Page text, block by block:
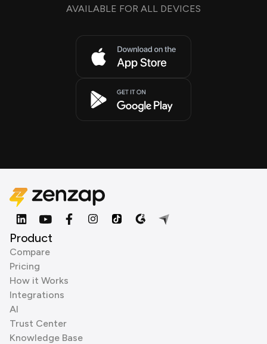
AVAILABLE FOR ALL DEVICES
Product
Compare
Pricing
How it Works
Integrations
AI
Trust Center
Knowledge Base